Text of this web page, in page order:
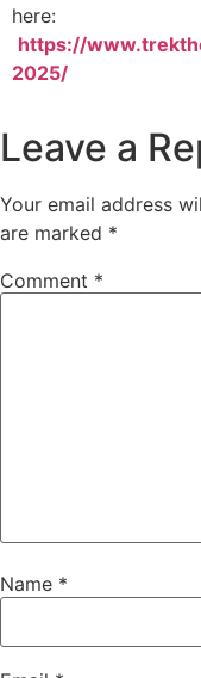
here:
https://
2025/
Leave a
Your email address
are marked *
Comment *
Name *